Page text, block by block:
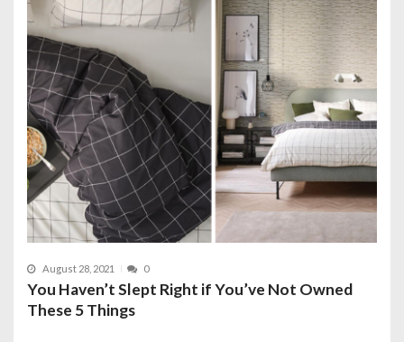
August 28, 2021 0
You Haven’t Slept Right if You’ve Not Owned
These 5 Things